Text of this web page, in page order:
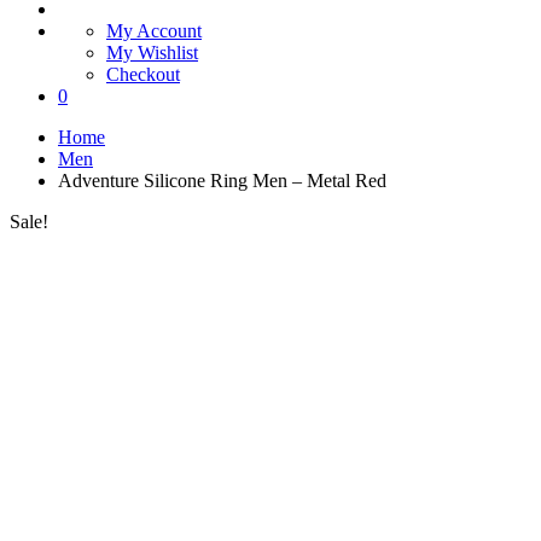
My Account
My Wishlist
Checkout
0
Home
Men
Adventure Silicone Ring Men – Metal Red
Sale!